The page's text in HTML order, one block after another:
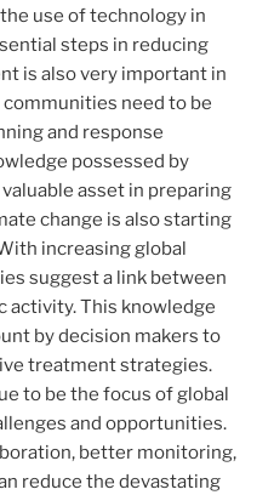
use of technology in
steps in reducing
is also very important in
need to be
and response
possessed by
asset in preparing
change is also starting
increasing global
suggest a link between
activity. This knowledge
by decision makers to
treatment strategies.
to be the focus of global
and opportunities.
better monitoring,
reduce the devastating